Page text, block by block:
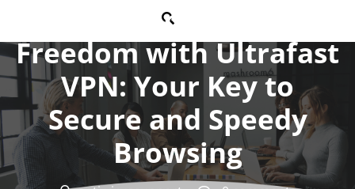
Unlocking Online
Freedom with Ultrafast
VPN: Your Key to
Secure and Speedy
Browsing